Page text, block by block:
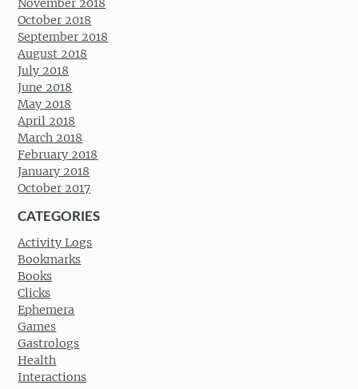
November 2018
October 2018
September 2018
August 2018
July 2018
June 2018
May 2018
April 2018
March 2018
February 2018
January 2018
October 2017
CATEGORIES
Activity Logs
Bookmarks
Books
Clicks
Ephemera
Games
Gastrologs
Health
Interactions